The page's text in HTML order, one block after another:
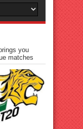
you
matches